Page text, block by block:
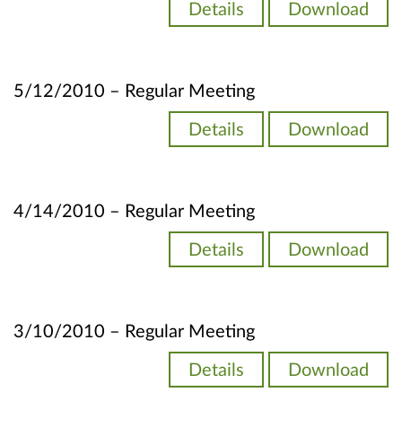
Details Download
5/12/2010 – Regular Meeting
Details Download
4/14/2010 – Regular Meeting
Details Download
3/10/2010 – Regular Meeting
Details Download